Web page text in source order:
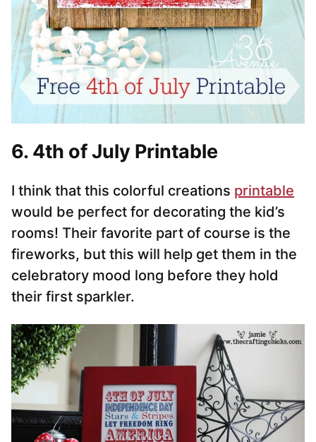
6. 4th of July Printable
I think that this colorful creations printable
would be perfect for decorating the kid’s
rooms! Their favorite part of course is the
fireworks, but this will help get them in the
celebratory mood long before they hold
their first sparkler.